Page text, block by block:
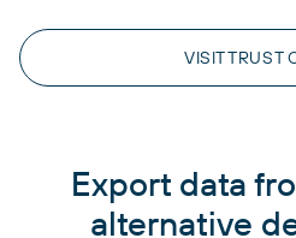
VISIT TRUST
Export data
alternative